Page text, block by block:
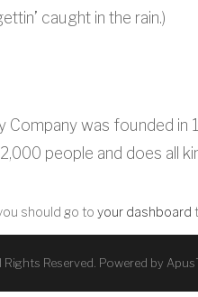
caught in the rain.)
Company was founded in
people and does all
should go to your dashboard
Reserved. Powered by